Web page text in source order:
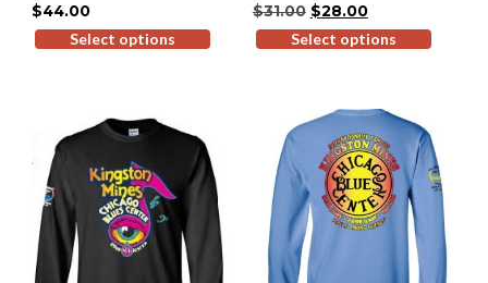
$44.00
Select options
This
The
options
may
be
chosen
$31.00 Original
price
was:
$28.00Current
price
is:
Select options
The
may
be